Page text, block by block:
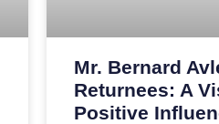
Mr. Bernard
Returnees: A
Positive